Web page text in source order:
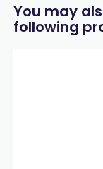
You may
following